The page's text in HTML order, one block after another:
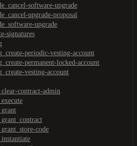
software-upgrade
upgrade-proposal
upgrade
signatures
periodic-vesting-account
permanent-locked-account
vesting-account
contract-admin
code